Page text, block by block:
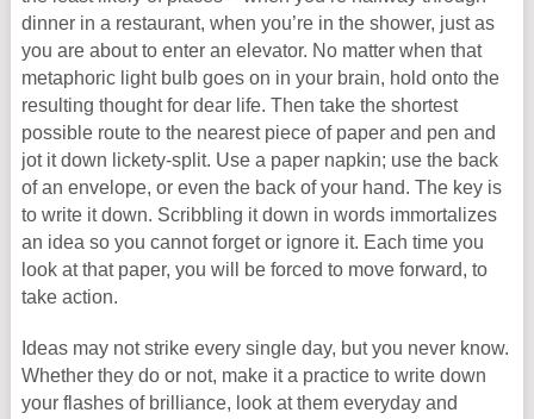
dinner in a restaurant, when you’re in the shower, just as
you are about to enter an elevator. No matter when that
metaphoric light bulb goes on in your brain, hold onto the
resulting thought for dear life. Then take the shortest
possible route to the nearest piece of paper and pen and
jot it down lickety-split. Use a paper napkin; use the back
of an envelope, or even the back of your hand. The key is
to write it down. Scribbling it down in words immortalizes
an idea so you cannot forget or ignore it. Each time you
look at that paper, you will be forced to move forward, to
take action.
Ideas may not strike every single day, but you never know.
Whether they do or not, make it a practice to write down
your flashes of brilliance, look at them everyday and